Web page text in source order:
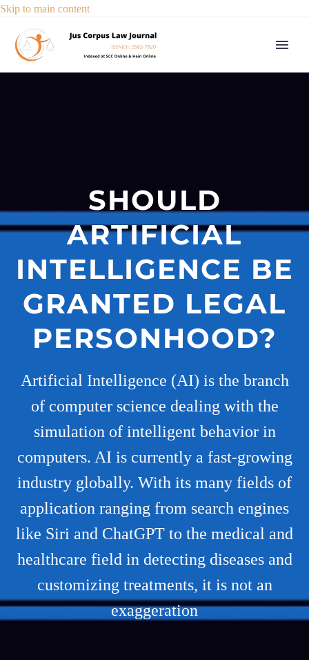
Skip to main content
SHOULD
ARTIFICIAL
INTELLIGENCE BE
GRANTED LEGAL
PERSONHOOD?
Artificial Intelligence (AI) is the branch
of computer science dealing with the
simulation of intelligent behavior in
computers. AI is currently a fast-growing
industry globally. With its many fields of
application ranging from search engines
like Siri and ChatGPT to the medical and
healthcare field in detecting diseases and
customizing treatments, it is not an
exaggeration